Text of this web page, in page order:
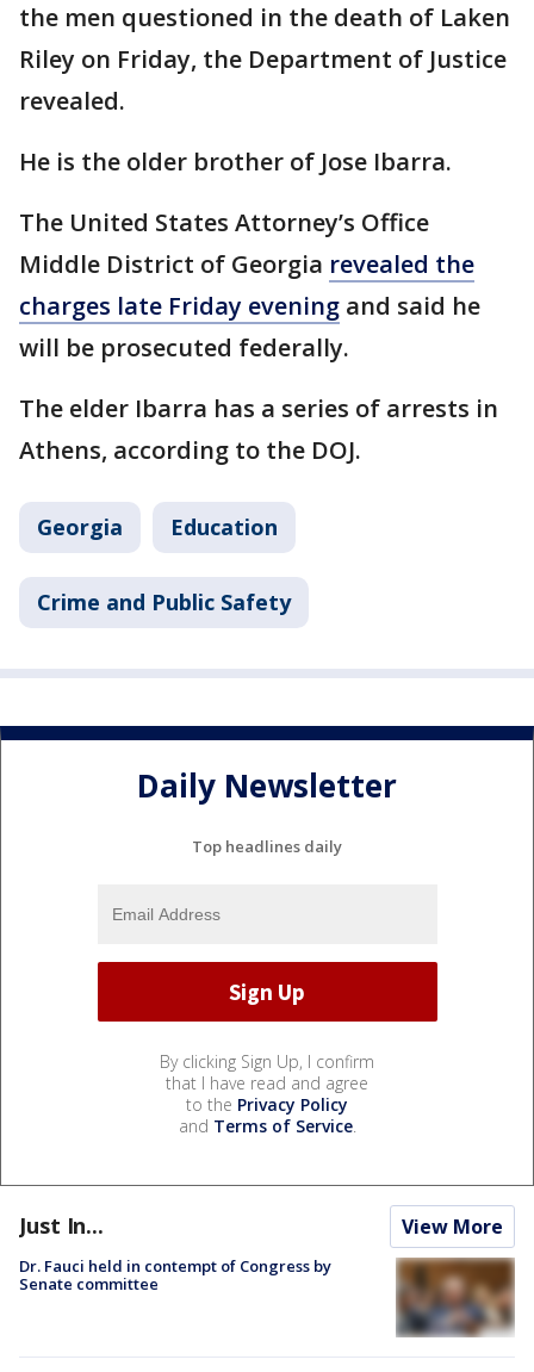
the men questioned in the death of Laken
Riley on Friday, the Department of Justice
revealed.
He is the older brother of Jose Ibarra.
The United States Attorney’s Office
Middle District of Georgia revealed the
charges late Friday evening and said he
will be prosecuted federally.
The elder Ibarra has a series of arrests in
Athens, according to the DOJ.
Georgia Education
Crime and Public Safety
Daily Newsletter
Top headlines daily
By clicking Sign Up, I confirm
that I have read and agree
to the Privacy Policy
and Terms of Service.
Just In... View More
Dr. Fauci held in contempt of Congress by
Senate committee